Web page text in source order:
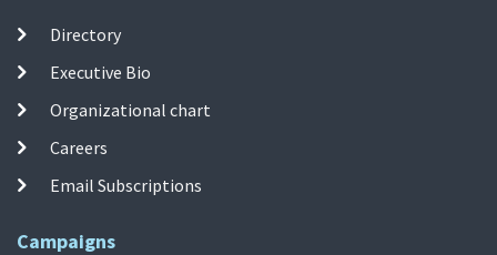
Directory
Executive Bio
Organizational chart
Careers
Email Subscriptions
Campaigns